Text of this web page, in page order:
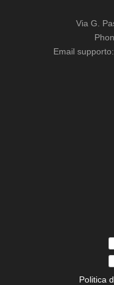
Via G.
Email supporto:
Politica